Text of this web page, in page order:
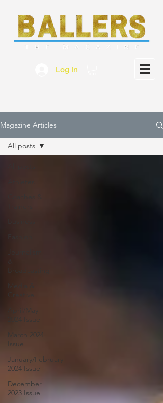
Log In
Magazine Articles
April/May
2024 Issue
March 2024
Issue
January/February
2024 Issue
December
2023 Issue
All posts